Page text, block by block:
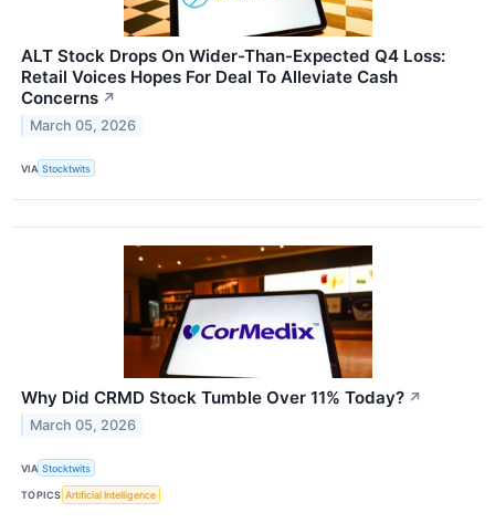
ALT Stock Drops On Wider-Than-Expected Q4 Loss:
Retail Voices Hopes For Deal To Alleviate Cash
Concerns ↗
March 05, 2026
VIA Stocktwits
Why Did CRMD Stock Tumble Over 11% Today? ↗
March 05, 2026
VIA Stocktwits
TOPICS Artificial Intelligence